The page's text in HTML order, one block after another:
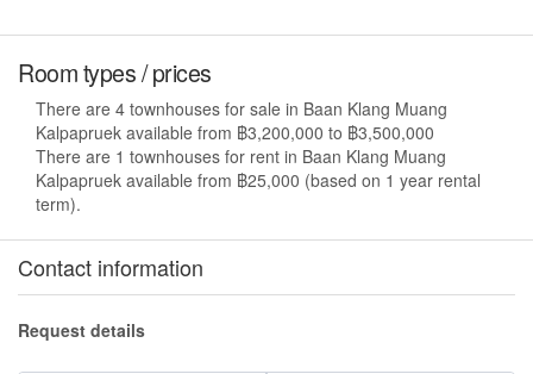
Room types / prices
There are 4 townhouses for sale in Baan Klang Muang
Kalpapruek available from ฿3,200,000 to ฿3,500,000
There are 1 townhouses for rent in Baan Klang Muang
Kalpapruek available from ฿25,000 (based on 1 year rental
term).
Contact information
Request details